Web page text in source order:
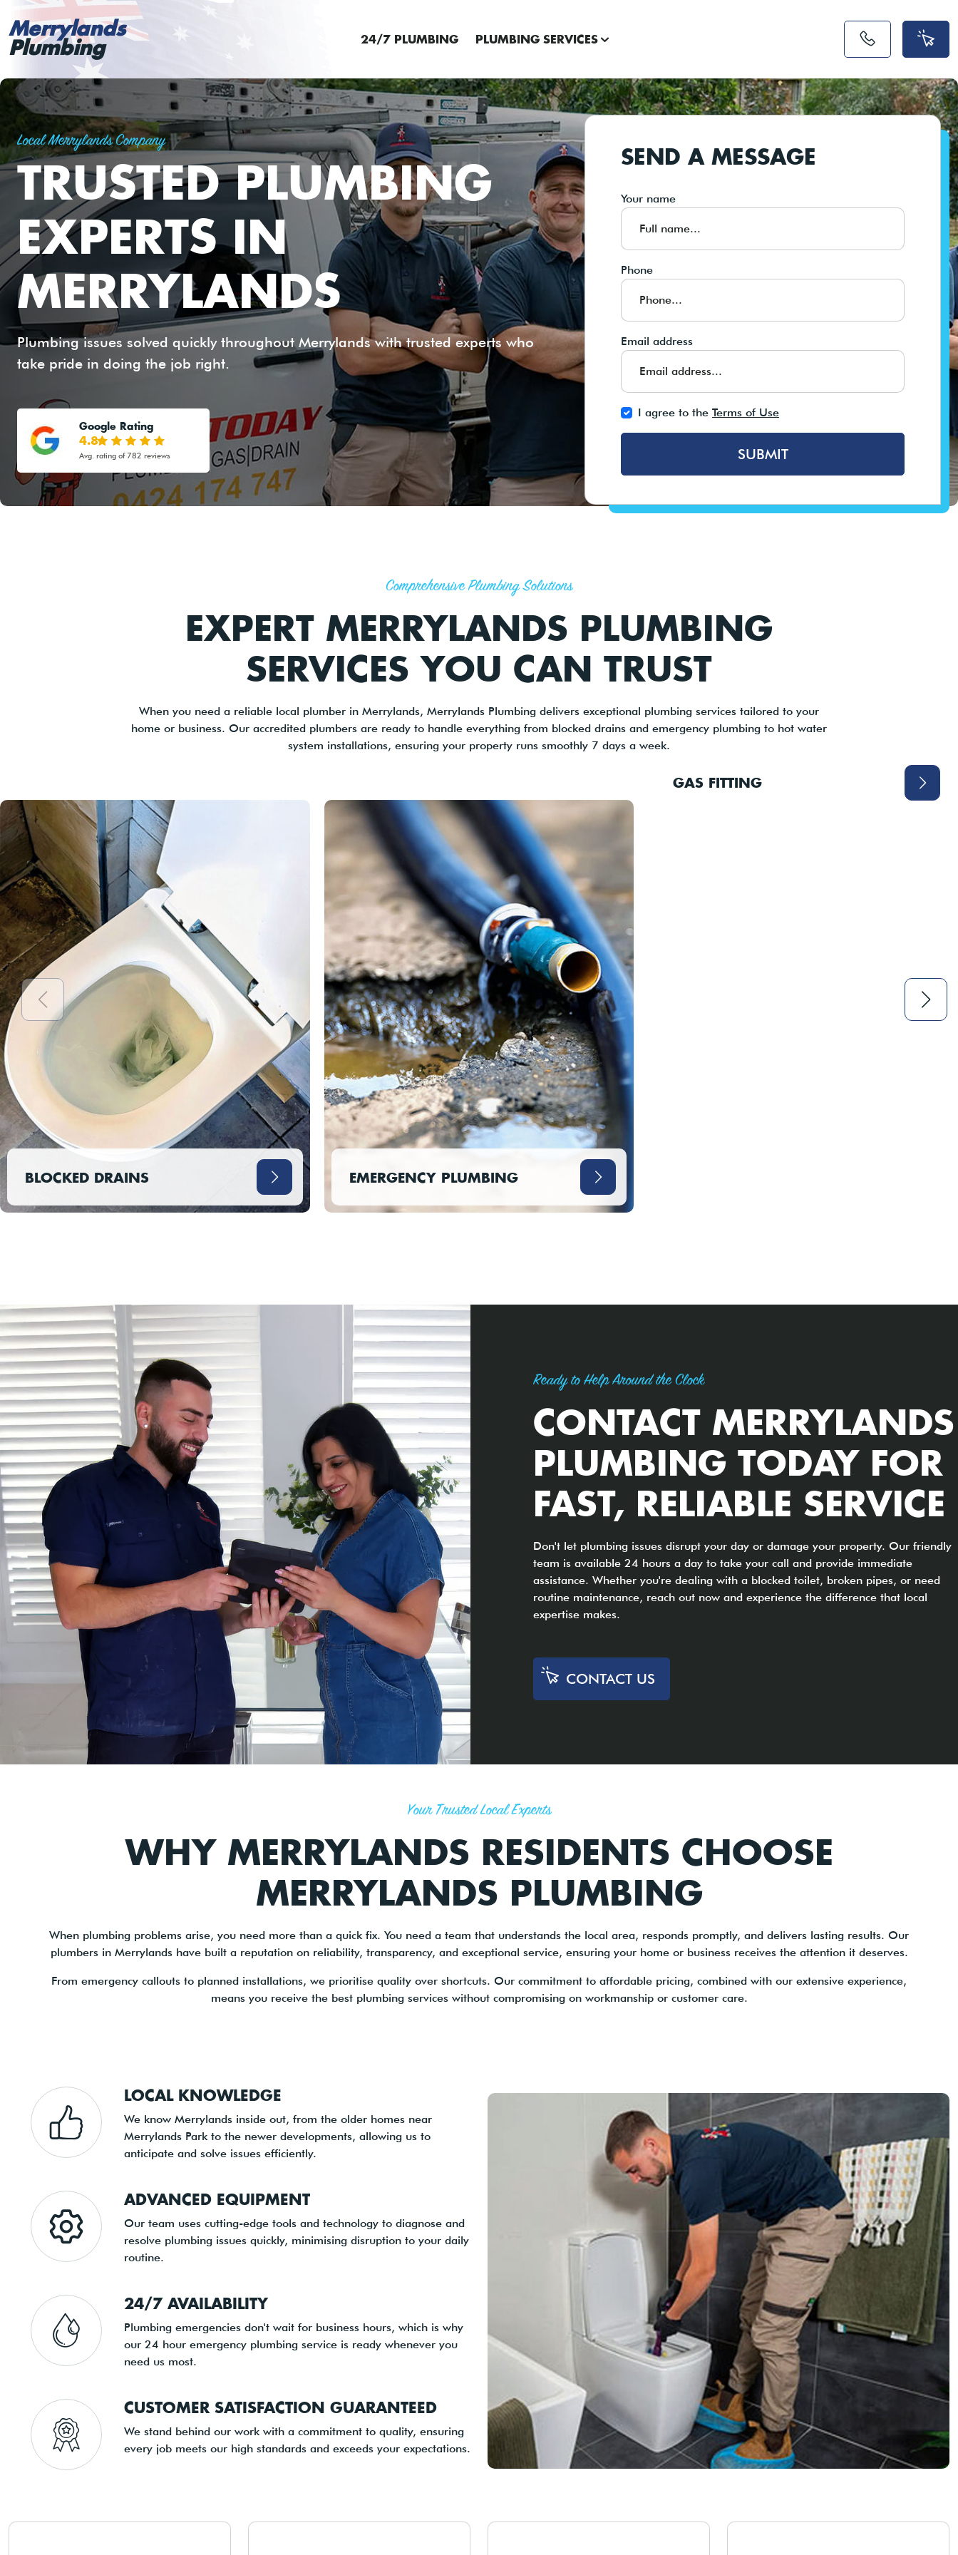
Merrylands
Plumbing 24/7 PLUMBING PLUMBING SERVICES
Local Merrylands Company
TRUSTED PLUMBING
EXPERTS IN
MERRYLANDS
Plumbing issues solved quickly throughout Merrylands with trusted experts who
take pride in doing the job right.
Google Rating
4.8
Avg. rating of 782 reviews
SEND A MESSAGE
Your name
Phone
Email address
I agree to the Terms of Use
SUBMIT
Comprehensive Plumbing Solutions
EXPERT MERRYLANDS PLUMBING
SERVICES YOU CAN TRUST
When you need a reliable local plumber in Merrylands, Merrylands Plumbing delivers exceptional plumbing services tailored to your
home or business. Our accredited plumbers are ready to handle everything from blocked drains and emergency plumbing to hot water
system installations, ensuring your property runs smoothly 7 days a week.
BLOCKED DRAINS EMERGENCY PLUMBING
GAS FITTING
Ready to Help Around the Clock
CONTACT MERRYLANDS
PLUMBING TODAY FOR
FAST, RELIABLE SERVICE
Don't let plumbing issues disrupt your day or damage your property. Our friendly
team is available 24 hours a day to take your call and provide immediate
assistance. Whether you're dealing with a blocked toilet, broken pipes, or need
routine maintenance, reach out now and experience the difference that local
expertise makes.
CONTACT US
Your Trusted Local Experts
WHY MERRYLANDS RESIDENTS CHOOSE
MERRYLANDS PLUMBING
When plumbing problems arise, you need more than a quick fix. You need a team that understands the local area, responds promptly, and delivers lasting results. Our
plumbers in Merrylands have built a reputation on reliability, transparency, and exceptional service, ensuring your home or business receives the attention it deserves.
From emergency callouts to planned installations, we prioritise quality over shortcuts. Our commitment to affordable pricing, combined with our extensive experience,
means you receive the best plumbing services without compromising on workmanship or customer care.
LOCAL KNOWLEDGE
We know Merrylands inside out, from the older homes near
Merrylands Park to the newer developments, allowing us to
anticipate and solve issues efficiently.
ADVANCED EQUIPMENT
Our team uses cutting-edge tools and technology to diagnose and
resolve plumbing issues quickly, minimising disruption to your daily
routine.
24/7 AVAILABILITY
Plumbing emergencies don't wait for business hours, which is why
our 24 hour emergency plumbing service is ready whenever you
need us most.
CUSTOMER SATISFACTION GUARANTEED
We stand behind our work with a commitment to quality, ensuring
every job meets our high standards and exceeds your expectations.